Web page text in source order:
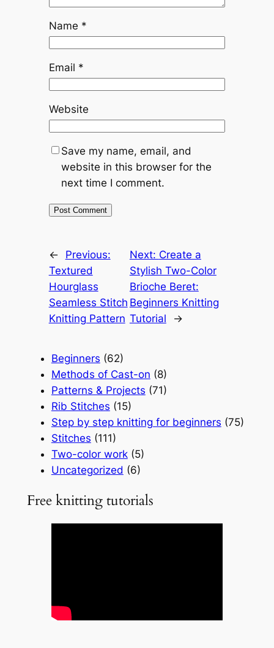
Name *
Email *
Website
Save my name, email, and
website in this browser for the
next time I comment.
←
Previous:
Textured
Hourglass
Seamless Stitch
Knitting Pattern
Next: Create a
Stylish Two-Color
Brioche Beret:
Beginners Knitting
Tutorial
→
Beginners (62)
Methods of Cast-on (8)
Patterns & Projects (71)
Rib Stitches (15)
Step by step knitting for beginners (75)
Stitches (111)
Two-color work(5)
Uncategorized (6)
Free knitting tutorials